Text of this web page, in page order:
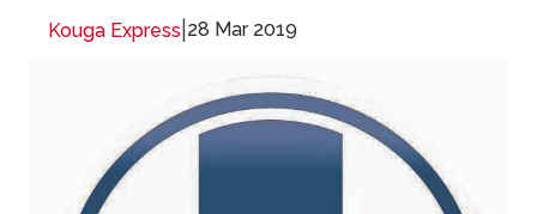
Kouga Express 28 Mar 2019